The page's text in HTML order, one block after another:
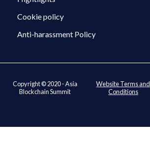
Cookie policy
Anti-harassment Policy
Copyright © 2020 - Asia
Blockchain Summit
Website Terms and
Conditions